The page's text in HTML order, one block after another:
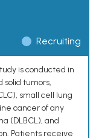
Recruiting
is conducted in
tumors,
small cell lung
cancer of any
(DLBCL), and
Patients receive